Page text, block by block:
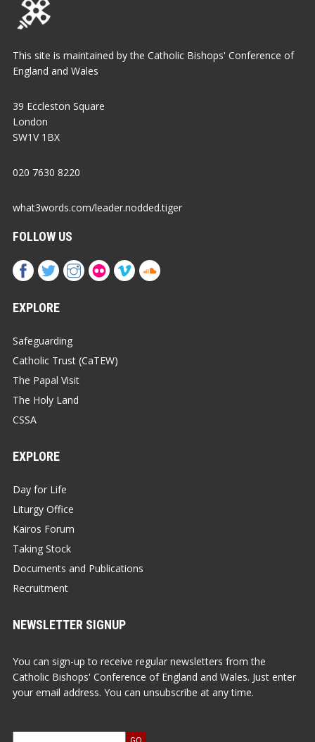
This site is maintained by the Catholic Bishops' Conference of
England and Wales
39 Eccleston Square
London
SW1V 1BX
020 7630 8220
what3words.com/leader.nodded.tiger
FOLLOW US
EXPLORE
Safeguarding
Catholic Trust (CaTEW)
The Papal Visit
The Holy Land
CSSA
EXPLORE
Day for Life
Liturgy Office
Kairos Forum
Taking Stock
Documents and Publications
Recruitment
NEWSLETTER SIGNUP
You can sign-up to receive regular newsletters from the
Catholic Bishops' Conference of England and Wales. Just enter
your email address. You can unsubscribe at any time.